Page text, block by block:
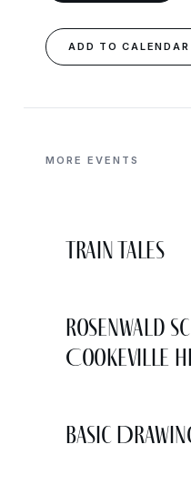
ADD TO CALENDAR
MORE EVENTS
Train Tales
Rosenwald
Cookeville
Basic